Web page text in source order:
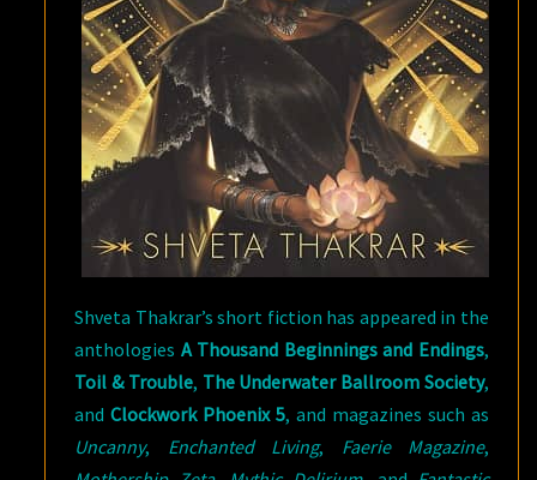
Shveta Thakrar’s short fiction has appeared in the
anthologies A Thousand Beginnings and Endings,
Toil & Trouble, The Underwater Ballroom Society,
andClockwork Phoenix 5, and magazines such as
Uncanny, Enchanted Living, Faerie Magazine,